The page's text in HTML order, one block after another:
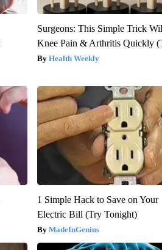
Surgeons: This Simple Trick
Knee Pain & Arthritis Quickly
Health Weekly
1 Simple Hack to Save on Your
Electric Bill (Try Tonight)
MadeInGenius